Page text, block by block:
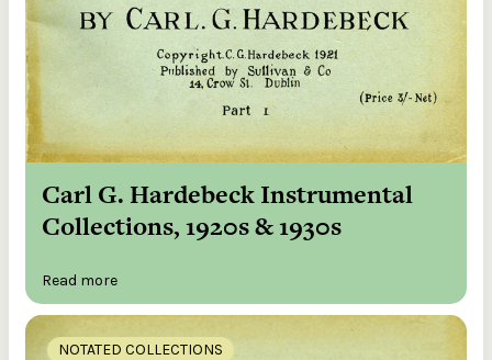
Carl G. Hardebeck Instrumental
Collections, 1920s & 1930s
Read more
NOTATED COLLECTIONS